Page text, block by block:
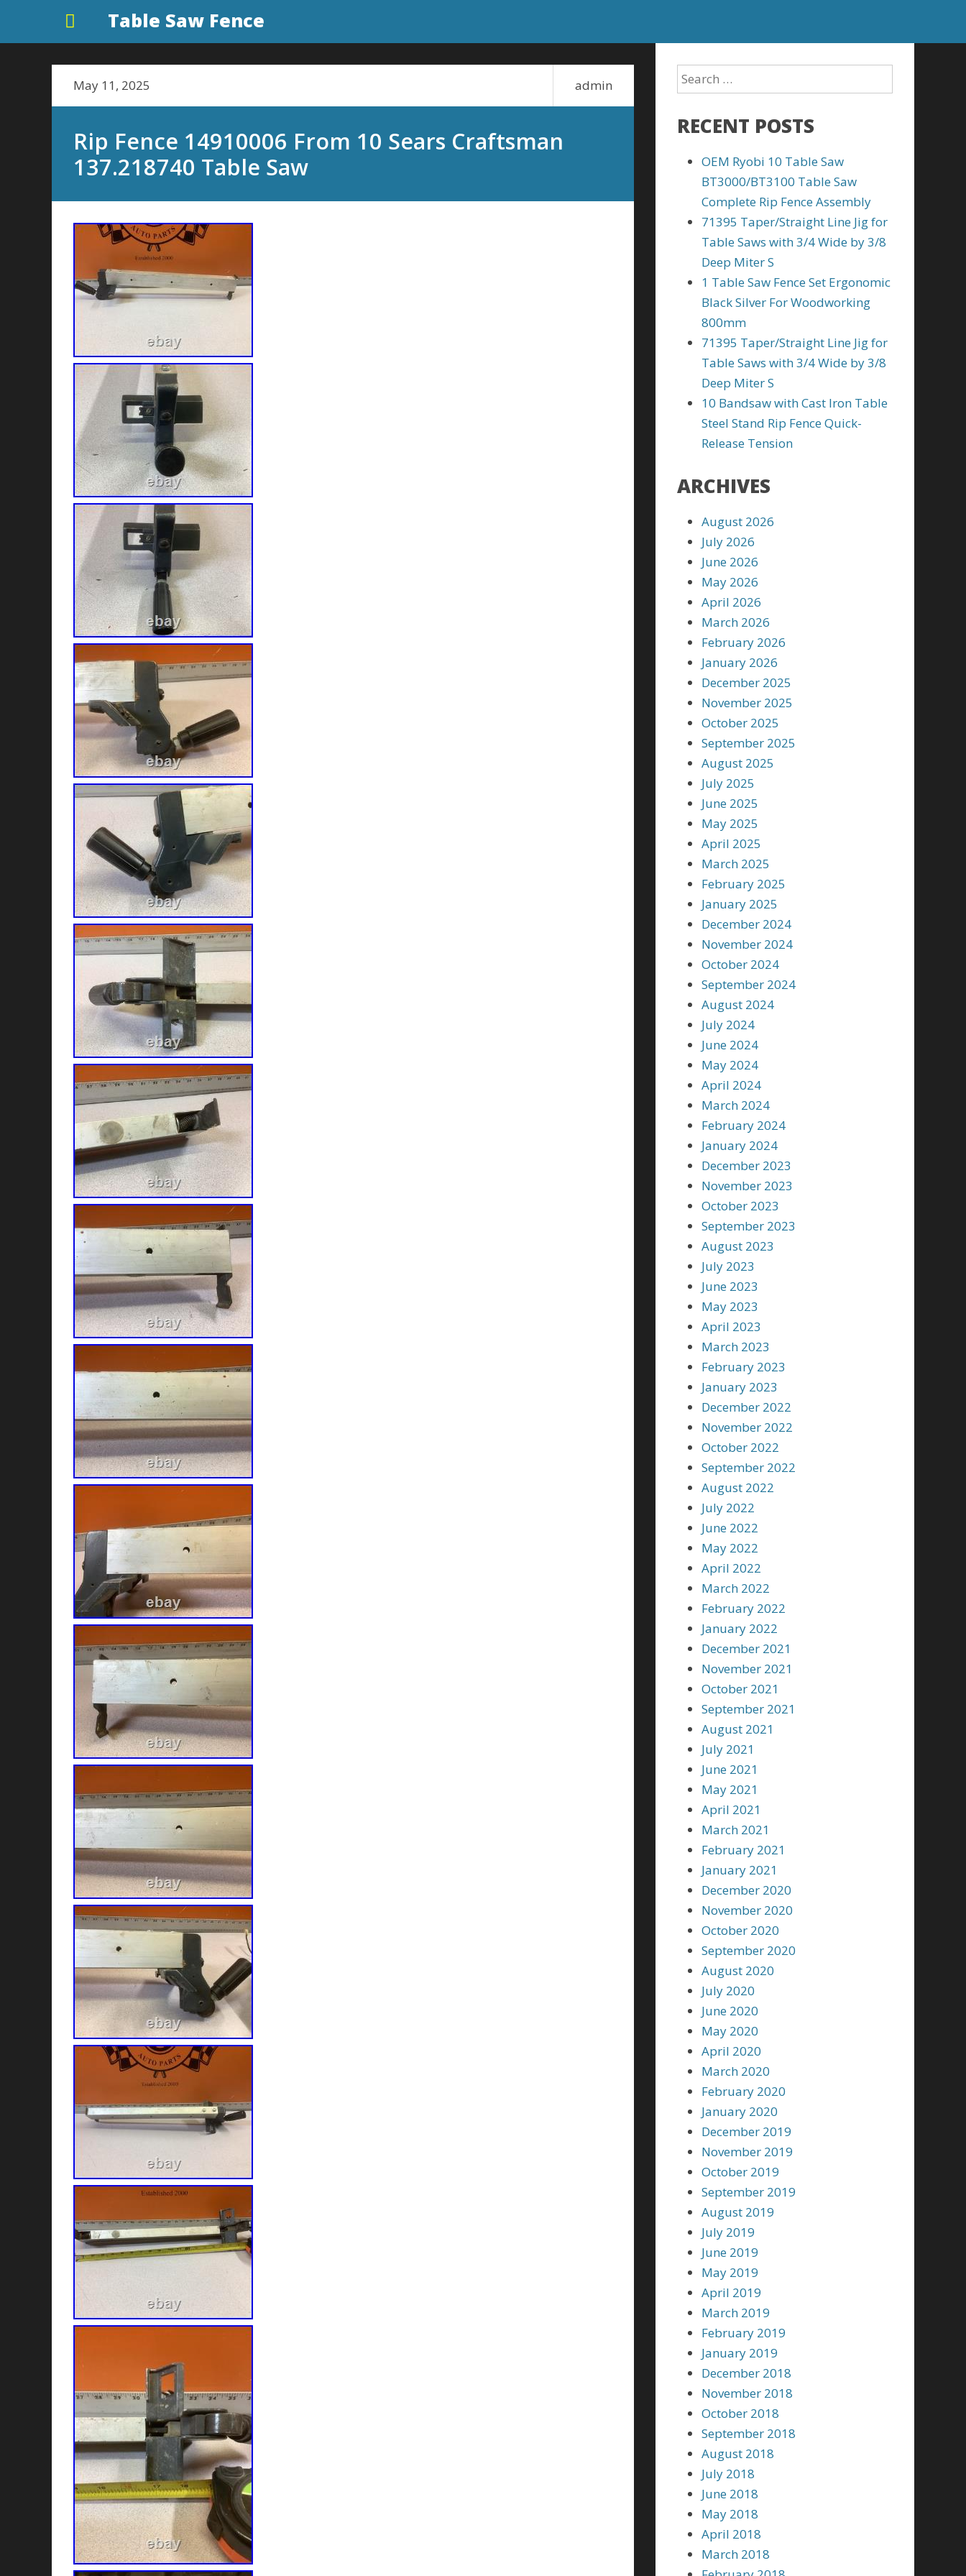
Table Saw Fence
May 11, 2025 admin
Rip Fence 14910006 From 10 Sears Craftsman
137.218740 Table Saw
RECENT POSTS
OEM Ryobi 10 Table Saw
BT3000/BT3100 Table Saw
Complete Rip Fence Assembly
71395 Taper/Straight Line Jig for
Table Saws with 3/4 Wide by 3/8
Deep Miter S
1 Table Saw Fence Set Ergonomic
Black Silver For Woodworking
800mm
71395 Taper/Straight Line Jig for
Table Saws with 3/4 Wide by 3/8
Deep Miter S
10 Bandsaw with Cast Iron Table
Steel Stand Rip Fence Quick-
Release Tension
ARCHIVES
August 2026
July 2026
June 2026
May 2026
April 2026
March 2026
February 2026
January 2026
December 2025
November 2025
October 2025
September 2025
August 2025
July 2025
June 2025
May 2025
April 2025
March 2025
February 2025
January 2025
December 2024
November 2024
October 2024
September 2024
August 2024
July 2024
June 2024
May 2024
April 2024
March 2024
February 2024
January 2024
December 2023
November 2023
October 2023
September 2023
August 2023
July 2023
June 2023
May 2023
April 2023
March 2023
February 2023
January 2023
December 2022
November 2022
October 2022
September 2022
August 2022
July 2022
June 2022
May 2022
April 2022
March 2022
February 2022
January 2022
December 2021
November 2021
October 2021
September 2021
August 2021
July 2021
June 2021
May 2021
April 2021
March 2021
February 2021
January 2021
December 2020
November 2020
October 2020
September 2020
August 2020
July 2020
June 2020
May 2020
April 2020
March 2020
February 2020
January 2020
December 2019
November 2019
October 2019
September 2019
August 2019
July 2019
June 2019
May 2019
April 2019
March 2019
February 2019
January 2019
December 2018
November 2018
October 2018
September 2018
August 2018
July 2018
June 2018
May 2018
April 2018
March 2018